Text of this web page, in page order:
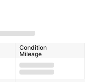
Condition
Mileage